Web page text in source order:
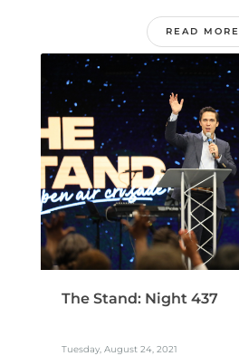
READ MORE
The Stand: Night 437
Tuesday, August 24, 2021